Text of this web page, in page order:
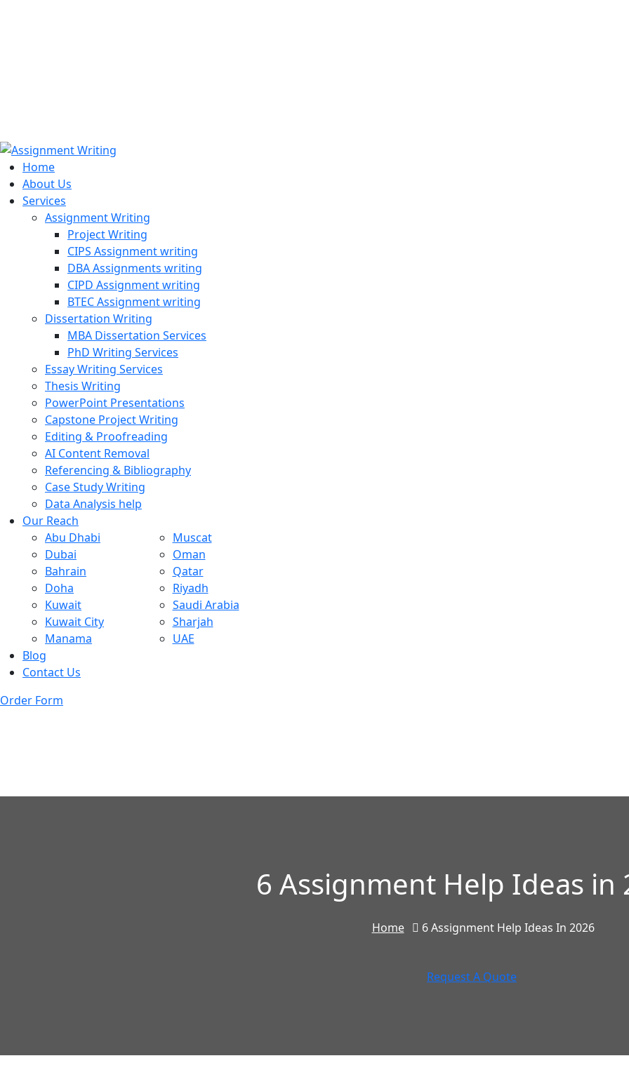
Home
About Us
Services
Assignment Writing
Project Writing
CIPS Assignment writing
DBA Assignments writing
CIPD Assignment writing
BTEC Assignment writing
Dissertation Writing
MBA Dissertation Services
PhD Writing Services
Essay Writing Services
Thesis Writing
PowerPoint Presentations
Capstone Project Writing
Editing & Proofreading
AI Content Removal
Referencing & Bibliography
Case Study Writing
Data Analysis help
Our Reach
Abu Dhabi
Dubai
Bahrain
Doha
Kuwait
Kuwait City
Manama
Muscat
Oman
Qatar
Riyadh
Saudi Arabia
Sharjah
UAE
Blog
Contact Us
Order Form
6 Assignment Help Ideas in
Home 6 Assignment Help Ideas In 2026
Request A Quote